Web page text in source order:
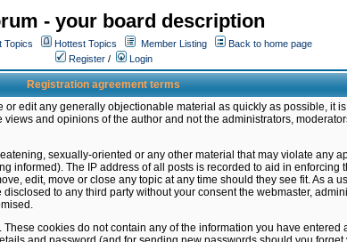
- your board description
Topics Hottest Topics Member Listing
Back to home page
Register / Login
Registration agreement terms
edit any generally objectionable material as quickly as possible, it
and opinions of the author and not the administrators,
sexually-oriented or any other material that may violate any
informed). The IP address of all posts is recorded to aid in enforcing
edit, move or close any topic at any time should they see fit. As a
to any third party without your consent the webmaster,
cookies do not contain any of the information you have